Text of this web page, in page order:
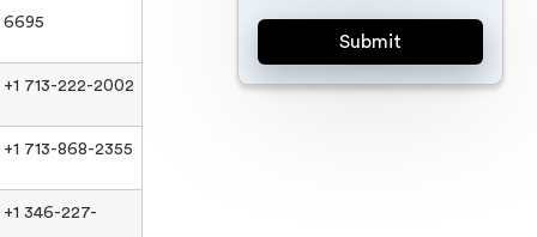
6695
+1 713-222-2002
+1 713-868-2355
+1 346-227-